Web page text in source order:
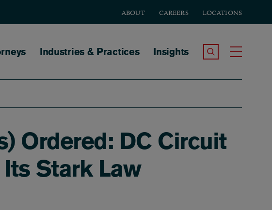
ABOUT CAREERS LOCATIONS
navigation
Industries & Practices Insights Search the Site
Ordered: DC Circuit
Stark Law